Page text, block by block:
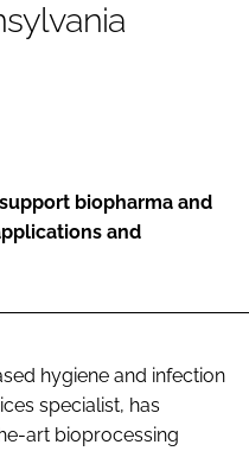
biopharma and
and
hygiene and infection
specialist, has
art bioprocessing